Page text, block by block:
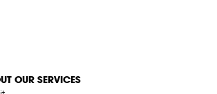
OUR SERVICES